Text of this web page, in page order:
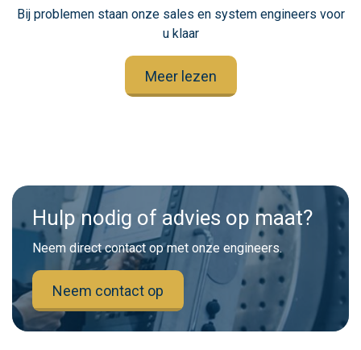
Bij problemen staan onze sales en system engineers voor
u klaar
Meer lezen
Hulp nodig of advies op maat?
Neem direct contact op met onze engineers.
Neem contact op